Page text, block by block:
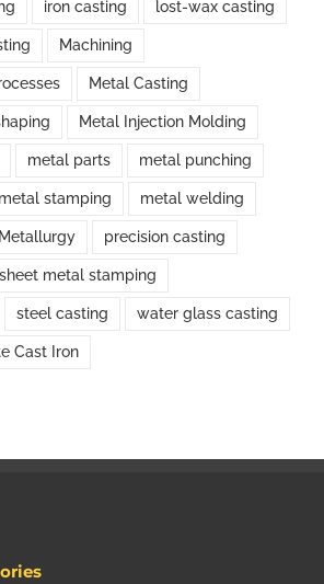
iron casting lost-wax casting
Machining
Metal Casting
Metal Injection Molding
metal parts metal punching
metal stamping metal welding
precision casting
sheet metal stamping
steel casting water glass casting
Cast Iron